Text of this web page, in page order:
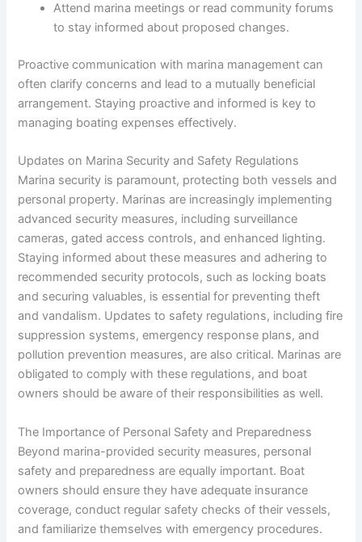
Attend marina meetings or read community forums
to stay informed about proposed changes.
Proactive communication with marina management can
often clarify concerns and lead to a mutually beneficial
arrangement. Staying proactive and informed is key to
managing boating expenses effectively.
Updates on Marina Security and Safety Regulations
Marina security is paramount, protecting both vessels and
personal property. Marinas are increasingly implementing
advanced security measures, including surveillance
cameras, gated access controls, and enhanced lighting.
Staying informed about these measures and adhering to
recommended security protocols, such as locking boats
and securing valuables, is essential for preventing theft
and vandalism. Updates to safety regulations, including fire
suppression systems, emergency response plans, and
pollution prevention measures, are also critical. Marinas are
obligated to comply with these regulations, and boat
owners should be aware of their responsibilities as well.
The Importance of Personal Safety and Preparedness
Beyond marina-provided security measures, personal
safety and preparedness are equally important. Boat
owners should ensure they have adequate insurance
coverage, conduct regular safety checks of their vessels,
and familiarize themselves with emergency procedures.